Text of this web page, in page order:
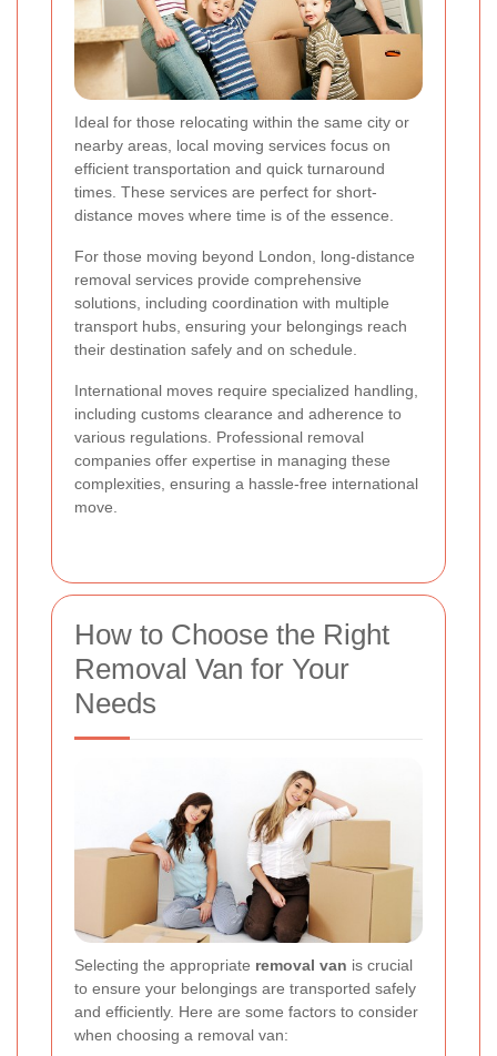
Ideal for those relocating within the same city or
nearby areas, local moving services focus on
efficient transportation and quick turnaround
times. These services are perfect for short-
distance moves where time is of the essence.
For those moving beyond London, long-distance
removal services provide comprehensive
solutions, including coordination with multiple
transport hubs, ensuring your belongings reach
their destination safely and on schedule.
International moves require specialized handling,
including customs clearance and adherence to
various regulations. Professional removal
companies offer expertise in managing these
complexities, ensuring a hassle-free international
move.
How to Choose the Right
Removal Van for Your
Needs
Selecting the appropriate removal van is crucial
to ensure your belongings are transported safely
and efficiently. Here are some factors to consider
when choosing a removal van: